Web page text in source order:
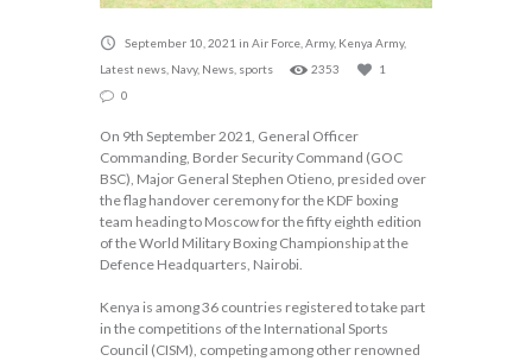
September 10, 2021 in Air Force Army, Kenya Army,
Latest news Navy, News sports 2353
1
0
On 9th September 2021, General Officer
Commanding, Border Security Command (GOC
BSC), Major General Stephen Otieno, presided over
the flag handover ceremony for the KDF boxing
team heading to Moscow for the fifty eighth edition
of the World Military Boxing Championship at the
Defence Headquarters, Nairobi.
Kenya is among 36 countries registered to take part
in the competitions of the International Sports
Council (CISM), competing among other renowned